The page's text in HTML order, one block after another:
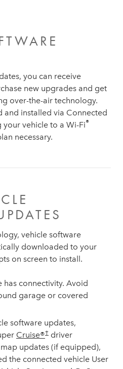
you can receive
new upgrades and get
over-the-air technology.
and installed via Connected
vehicle to a Wi-Fi®
necessary.
vehicle software
downloaded to your
on screen to install.
has connectivity. Avoid
garage or covered
software updates,
Cruise®† driver
updates (if equipped),
the connected vehicle User